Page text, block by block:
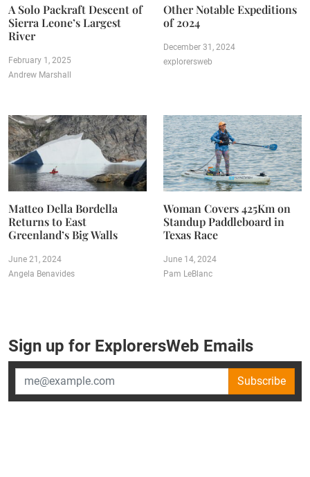
A Solo Packraft Descent of
Sierra Leone’s Largest
River
February 1, 2025
Andrew Marshall
Other Notable Expeditions
of 2024
December 31, 2024
explorersweb
Matteo Della Bordella
Returns to East
Greenland’s Big Walls
June 21, 2024
Angela Benavides
Woman Covers 425Km on
Standup Paddleboard in
Texas Race
June 14, 2024
Pam LeBlanc
Sign up for ExplorersWeb Emails
Subscribe